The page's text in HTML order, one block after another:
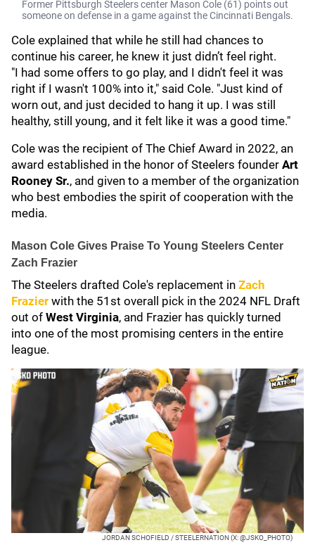
Former Pittsburgh Steelers center Mason Cole (61) points out
someone on defense in a game against the Cincinnati Bengals.
Cole explained that while he still had chances to
continue his career, he knew it just didn’t feel right.
"I had some offers to go play, and I didn't feel it was
right if I wasn't 100% into it," said Cole. "Just kind of
worn out, and just decided to hang it up. I was still
healthy, still young, and it felt like it was a good time."
Cole was the recipient of The Chief Award in 2022, an
award established in the honor of Steelers founder Art
Rooney Sr., and given to a member of the organization
who best embodies the spirit of cooperation with the
media.
Mason Cole Gives Praise To Young Steelers Center
Zach Frazier
The Steelers drafted Cole's replacement in Zach
Frazier with the 51st overall pick in the 2024 NFL Draft
out of West Virginia, and Frazier has quickly turned
into one of the most promising centers in the entire
league.
JORDAN SCHOFIELD / STEELERNATION (X: @JSKO_PHOTO)